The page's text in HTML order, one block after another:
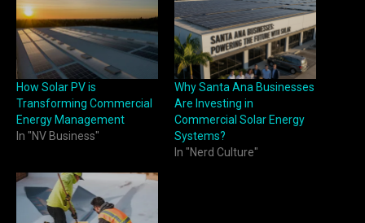
How Solar PV is
Transforming Commercial
Energy Management
In "NV Business"
Why Santa Ana Businesses
Are Investing in
Commercial Solar Energy
Systems?
In "Nerd Culture"